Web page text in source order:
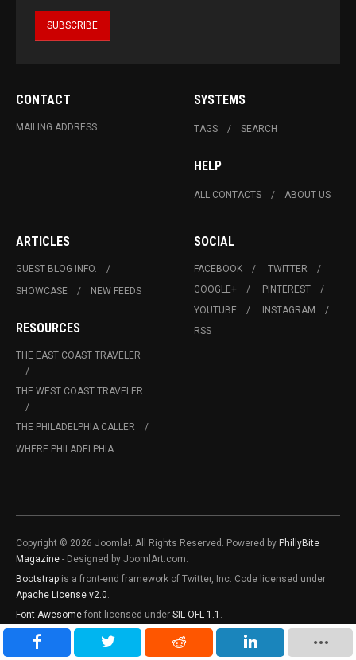
CONTACT
MAILING ADDRESS
SYSTEMS
TAGS SEARCH
HELP
ALL CONTACTS ABOUT US
ARTICLES
GUEST BLOG INFO.
SHOWCASE
NEW FEEDS
RESOURCES
THE EAST COAST TRAVELER
THE WEST COAST TRAVELER
THE PHILADELPHIA CALLER
WHERE PHILADELPHIA
SOCIAL
FACEBOOK
TWITTER
GOOGLE+
PINTEREST
YOUTUBE
INSTAGRAM
RSS
Copyright © 2026 Joomla!. All Rights Reserved. Powered by PhillyBite
Magazine - Designed by JoomlArt.com.
Bootstrap is a front-end framework of Twitter, Inc. Code licensed under
Apache License v2.0.
Font Awesome font licensed under SIL OFL 1.1 .